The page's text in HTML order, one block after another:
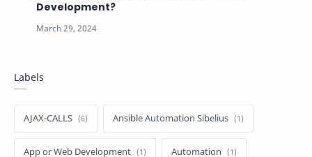
Development?
Labels
AJAX-CALLS Ansible Automation Sibelius
App or Web Development Automation